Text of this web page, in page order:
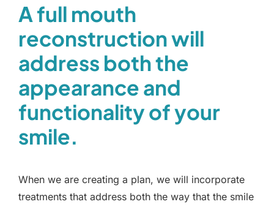
A full mouth
reconstruction will
address both the
appearance and
functionality of your
smile.
When we are creating a plan, we will incorporate
treatments that address both the way that the smile